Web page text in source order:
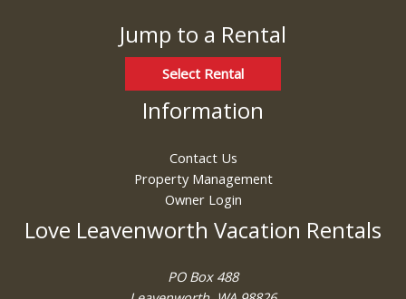
Jump to a Rental
Select Rental
Information
Contact Us
Property Management
Owner Login
Love Leavenworth Vacation Rentals
PO Box 488